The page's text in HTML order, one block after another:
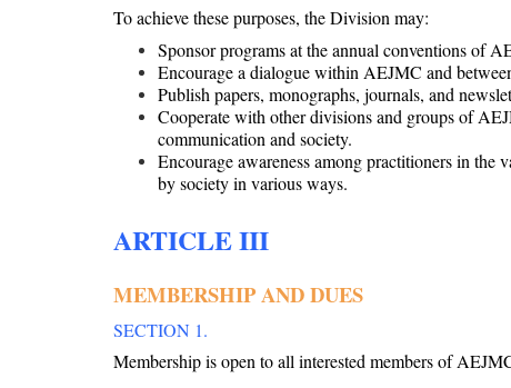
To achieve these purposes, the Division may:
Sponsor programs at the annual conventions of
Encourage a dialogue within AEJMC and
Publish papers, monographs, journals, and
Cooperate with other divisions and groups of
communication and society.
Encourage awareness among practitioners in the
by society in various ways.
ARTICLE III
MEMBERSHIP AND DUES
SECTION 1.
Membership is open to all interested members of